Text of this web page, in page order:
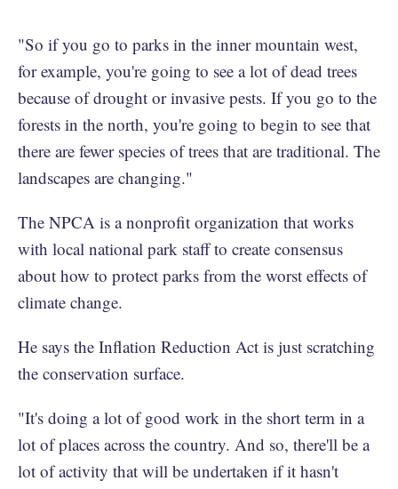
"So if you go to parks in the inner mountain west,
for example, you're going to see a lot of dead trees
because of drought or invasive pests. If you go to the
forests in the north, you're going to begin to see that
there are fewer species of trees that are traditional. The
landscapes are changing."
The NPCA is a nonprofit organization that works
with local national park staff to create consensus
about how to protect parks from the worst effects of
climate change.
He says the Inflation Reduction Act is just scratching
the conservation surface.
"It's doing a lot of good work in the short term in a
lot of places across the country. And so, there'll be a
lot of activity that will be undertaken if it hasn't